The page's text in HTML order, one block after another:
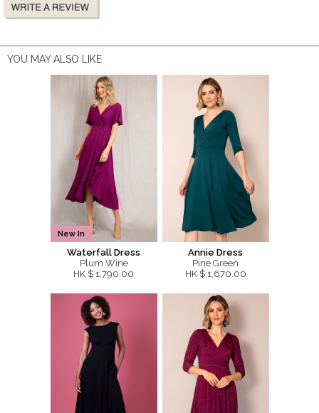
YOU MAY ALSO LIKE
New In
Waterfall Dress
Plum Wine
HK $ 1,790.00
Annie Dress
Pine Green
HK $ 1,670.00